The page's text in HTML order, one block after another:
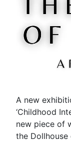
A new
‘Childhood
new piece of
the Dollhouse